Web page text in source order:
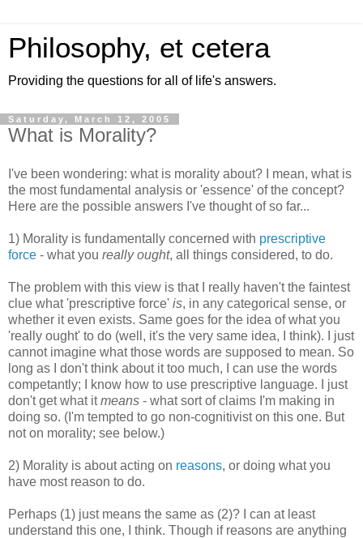
Philosophy, et cetera
Providing the questions for all of life's answers.
Saturday, March 12, 2005
What is Morality?
I've been wondering: what is morality about? I mean, what is
the most fundamental analysis or 'essence' of the concept?
Here are the possible answers I've thought of so far...
1) Morality is fundamentally concerned with prescriptive
force - what you really ought, all things considered, to do.
The problem with this view is that I really haven't the faintest
clue what 'prescriptive force' is, in any categorical sense, or
whether it even exists. Same goes for the idea of what you
'really ought' to do (well, it's the very same idea, I think). I just
cannot imagine what those words are supposed to mean. So
long as I don't think about it too much, I can use the words
competantly; I know how to use prescriptive language. I just
don't get what itmeans - what sort of claims I'm making in
doing so. (I'm tempted to go non-cognitivist on this one. But
not on morality; see below.)
2) Morality is about acting on reasons, or doing what you
have most reason to do.
Perhaps (1) just means the same as (2)? I can at least
understand this one, I think. Though if reasons are anything